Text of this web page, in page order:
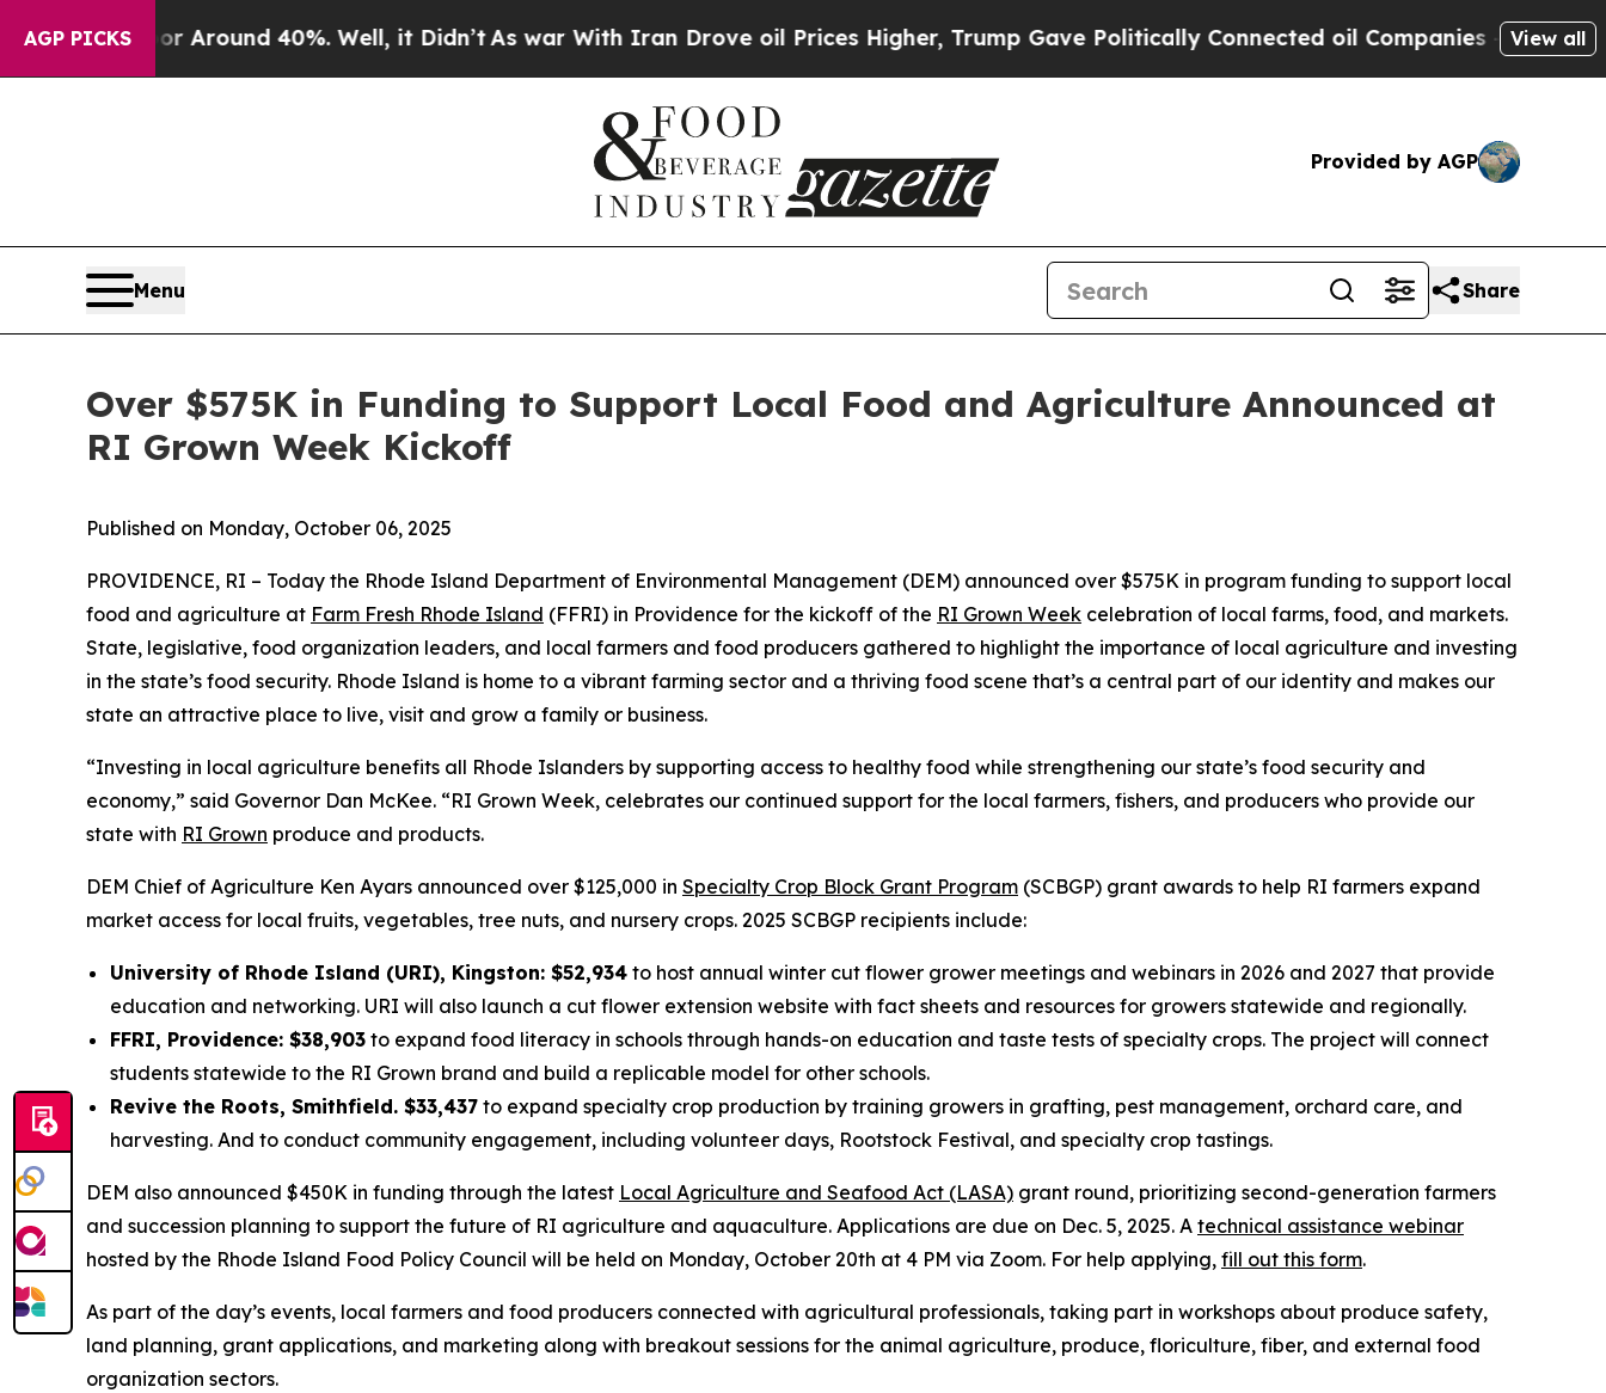
AGP PICKS
a Floor Around 40%. Well, it Didn’tAs war With Iran Drove oil Prices Higher, Trump Gave Politically Connected oil Companies — not View all
Provided by AGP
Menu Share
Over $575K in Funding to Support Local Food and Agriculture Announced at
RI Grown Week Kickoff
Published on Monday, October 06, 2025
PROVIDENCE, RI – Today the Rhode Island Department of Environmental Management (DEM) announced over $575K in program funding to support local
food and agriculture at Farm Fresh Rhode Island (FFRI) in Providence for the kickoff of the RI Grown Week celebration of local farms, food, and markets.
State, legislative, food organization leaders, and local farmers and food producers gathered to highlight the importance of local agriculture and investing
in the state’s food security. Rhode Island is home to a vibrant farming sector and a thriving food scene that’s a central part of our identity and makes our
state an attractive place to live, visit and grow a family or business.
“Investing in local agriculture benefits all Rhode Islanders by supporting access to healthy food while strengthening our state’s food security and
economy,” said Governor Dan McKee. “RI Grown Week, celebrates our continued support for the local farmers, fishers, and producers who provide our
state with RI Grown produce and products.
DEM Chief of Agriculture Ken Ayars announced over $125,000 in Specialty Crop Block Grant Program (SCBGP) grant awards to help RI farmers expand
market access for local fruits, vegetables, tree nuts, and nursery crops. 2025 SCBGP recipients include:
University of Rhode Island (URI), Kingston: $52,934 to host annual winter cut flower grower meetings and webinars in 2026 and 2027 that provide
education and networking. URI will also launch a cut flower extension website with fact sheets and resources for growers statewide and regionally.
FFRI, Providence: $38,903 to expand food literacy in schools through hands-on education and taste tests of specialty crops. The project will connect
students statewide to the RI Grown brand and build a replicable model for other schools.
Revive the Roots, Smithfield. $33,437 to expand specialty crop production by training growers in grafting, pest management, orchard care, and
harvesting. And to conduct community engagement, including volunteer days, Rootstock Festival, and specialty crop tastings.
DEM also announced $450K in funding through the latest Local Agriculture and Seafood Act (LASA) grant round, prioritizing second-generation farmers
and succession planning to support the future of RI agriculture and aquaculture. Applications are due on Dec. 5, 2025. A technical assistance webinar
hosted by the Rhode Island Food Policy Council will be held on Monday, October 20th at 4 PM via Zoom. For help applying, fill out this form.
As part of the day’s events, local farmers and food producers connected with agricultural professionals, taking part in workshops about produce safety,
land planning, grant applications, and marketing along with breakout sessions for the animal agriculture, produce, floriculture, fiber, and external food
organization sectors.